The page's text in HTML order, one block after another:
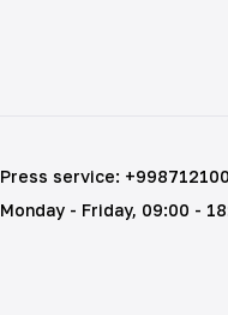
Press service:
Monday - Friday, 09:00 -